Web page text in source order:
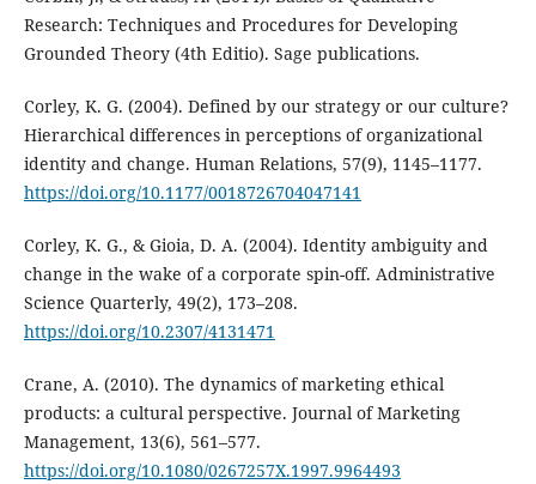
Research: Techniques and Procedures for Developing
Grounded Theory (4th Editio). Sage publications.
Corley, K. G. (2004). Defined by our strategy or our culture?
Hierarchical differences in perceptions of organizational
identity and change. Human Relations, 57(9), 1145–1177.
https://doi.org/10.1177/0018726704047141
Corley, K. G., & Gioia, D. A. (2004). Identity ambiguity and
change in the wake of a corporate spin-off. Administrative
Science Quarterly, 49(2), 173–208.
https://doi.org/10.2307/4131471
Crane, A. (2010). The dynamics of marketing ethical
products: a cultural perspective. Journal of Marketing
Management, 13(6), 561–577.
https://doi.org/10.1080/0267257X.1997.9964493